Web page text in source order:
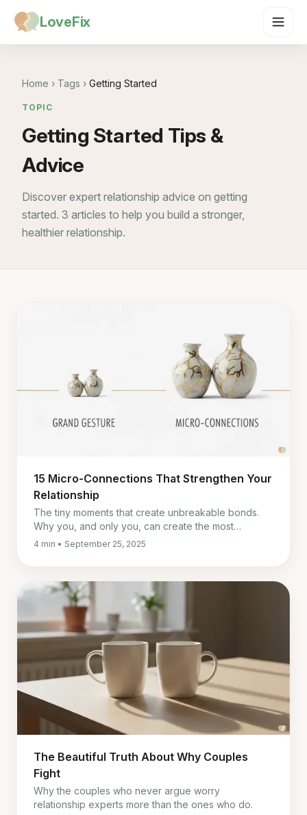
LoveFix
Home › Tags › Getting Started
TOPIC
Getting Started Tips &
Advice
Discover expert relationship advice on getting
started. 3 articles to help you build a stronger,
healthier relationship.
15 Micro-Connections That Strengthen Your
Relationship
The tiny moments that create unbreakable bonds.
Why you, and only you, can create the most
powerful ones.
4 min • September 25, 2025
The Beautiful Truth About Why Couples
Fight
Why the couples who never argue worry
relationship experts more than the ones who do.